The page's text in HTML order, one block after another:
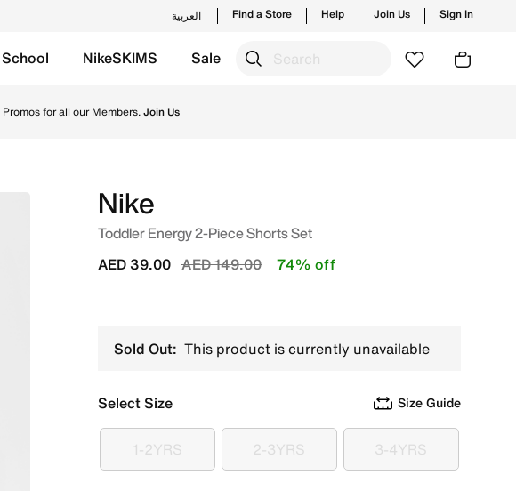
العربية Find a Store Help Join Us Sign In
NikeSKIMS Sale
for all our Members.Join Us
Nike
Toddler Energy 2-Piece Shorts Set
Price reduced from
AED 149.00to
AED 39.00 74% off
Sold Out: This product is currently unavailable
Select Size Size Guide
1-2YRS
1-2YRS 2-3YRS
2-3YRS 3-4YRS
3-4YRS